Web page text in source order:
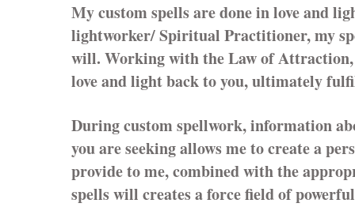
My custom spells are done in love and
lightworker/ Spiritual Practitioner, my
will. Working with the Law of
love and light back to you, ultimately
During custom spellwork, information
you are seeking allows me to create a
provide to me, combined with the
spells will creates a force field of